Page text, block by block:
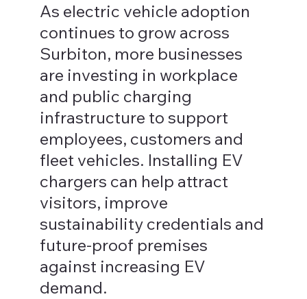
As electric vehicle adoption
continues to grow across
Surbiton, more businesses
are investing in workplace
and public charging
infrastructure to support
employees, customers and
fleet vehicles. Installing EV
chargers can help attract
visitors, improve
sustainability credentials and
future-proof premises
against increasing EV
demand.